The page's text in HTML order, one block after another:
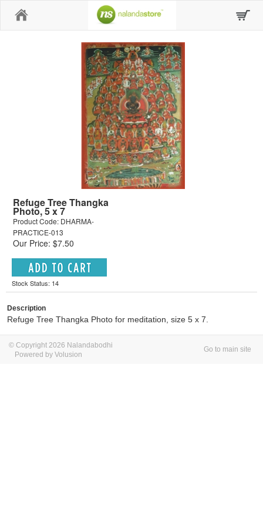
Refuge Tree Thangka
Photo, 5 x 7
Product Code: DHARMA-
PRACTICE-013
Our Price: $7.50
Stock Status: 14
Description
Refuge Tree Thangka Photo for meditation, size 5 x 7.
© Copyright 2026 Nalandabodhi
Powered by Volusion
Go to main site